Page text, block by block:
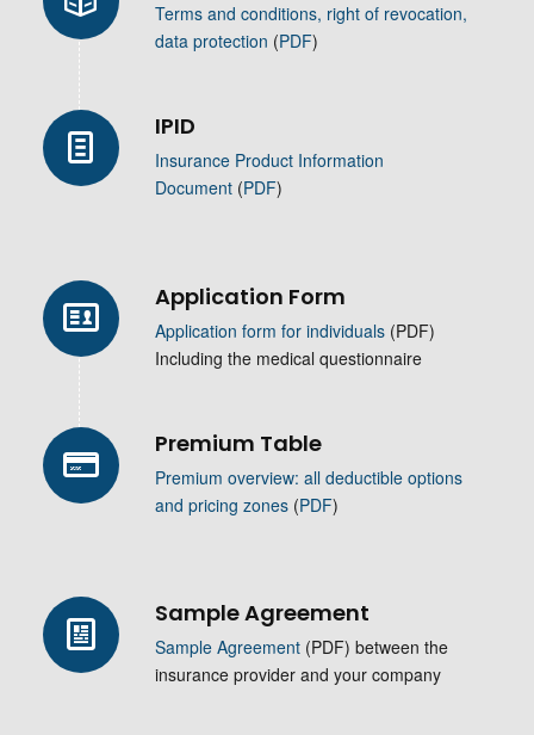
Terms and conditions, right of revocation,
data protection (PDF)
IPID
Insurance Product Information
Document(PDF)
Application Form
Application form for individuals(PDF)
Including the medical questionnaire
Premium Table
Premium overview: all deductible options
and pricing zones(PDF)
Sample Agreement
Sample Agreement(PDF) between the
insurance provider and your company